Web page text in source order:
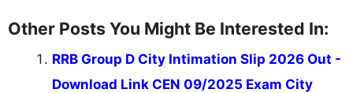
Other Posts You Might Be Interested In:
RRB Group D City Intimation Slip 2026 Out -
Download Link CEN 09/2025 Exam City